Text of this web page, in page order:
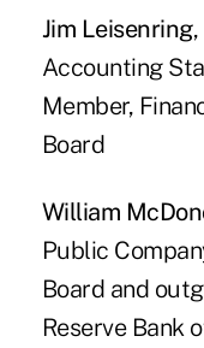
Jim Leisenring
Accounting
Member,
Board
William
Public
Board and
Reserve Bank